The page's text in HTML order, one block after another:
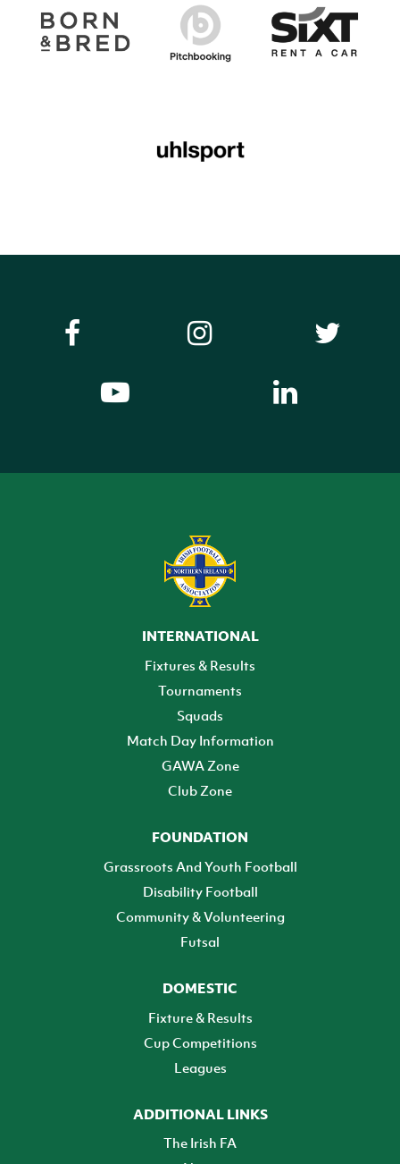
INTERNATIONAL
Fixtures & Results
Tournaments
Squads
Match Day Information
GAWA Zone
Club Zone
FOUNDATION
Grassroots And Youth Football
Disability Football
Community & Volunteering
Futsal
DOMESTIC
Fixture & Results
Cup Competitions
Leagues
ADDITIONAL LINKS
The Irish FA